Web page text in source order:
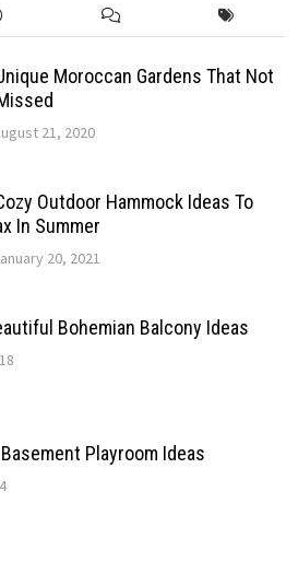
Moroccan Gardens That Not
21, 2020
Outdoor Hammock Ideas To
In Summer
20, 2021
Bohemian Balcony Ideas
Playroom Ideas